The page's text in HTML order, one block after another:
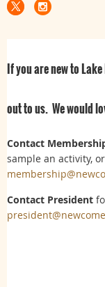
If you are new to
out to us. We would
Contact
sample an activity,
Contact President